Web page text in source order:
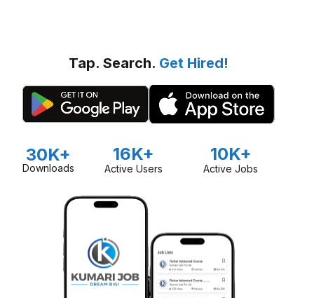
Tap. Search. Get Hired!
30K+
Downloads
16K+
Active Users
10K+
Active Jobs